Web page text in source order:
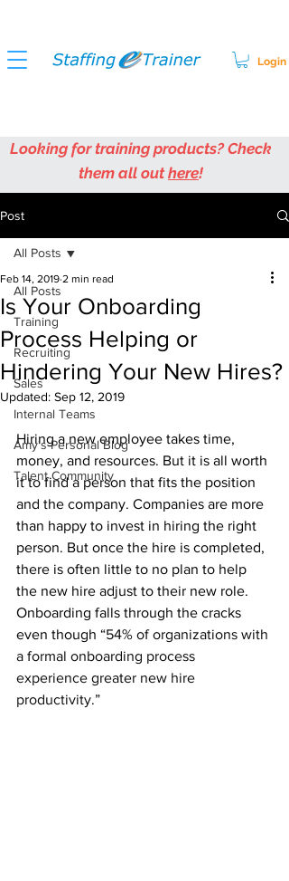
Login
Looking for training products? Check
them all outhere!
Post
All Posts
Training
Recruiting
Sales
Internal Teams
Amy's Personal Blog
Talent Community
All Posts
Is Your Onboarding
Process Helping or
Hindering Your New Hires?
Feb 14, 2019 2 min read
Updated: Sep 12, 2019
Hiring a new employee takes time,
money, and resources. But it is all worth
it to find a person that fits the position
and the company. Companies are more
than happy to invest in hiring the right
person. But once the hire is completed,
there is often little to no plan to help
the new hire adjust to their new role.
Onboarding falls through the cracks
even though “54% of organizations with
a formal onboarding process
experience greater new hire
productivity.”